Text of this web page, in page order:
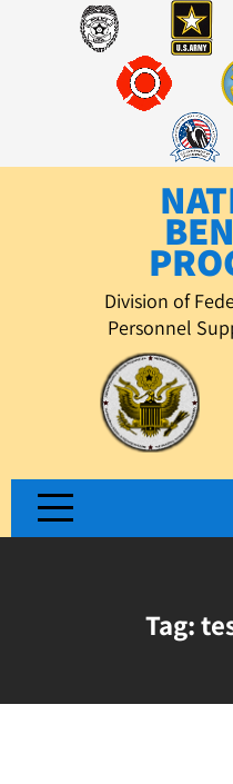
Division of
Personnel
Tag: